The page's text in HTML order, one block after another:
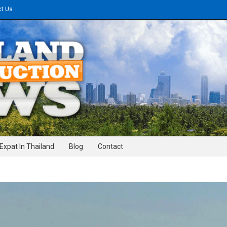
Us
News
Expat In Thailand Blog Contact